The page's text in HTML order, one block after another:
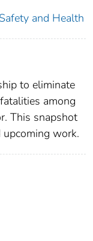
and Health
to eliminate
among
This snapshot
work.